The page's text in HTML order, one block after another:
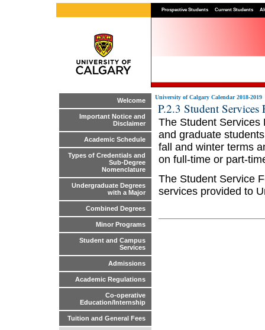
Prospective Students Current Students
Welcome
Important Notice and
Disclaimer
Academic Schedule
Types of Credentials and
Sub-Degree
Nomenclature
Undergraduate Degrees
with a Major
Combined Degrees
Minor Programs
Student and Campus
Services
Admissions
Academic Regulations
Co-operative
Education/Internship
Tuition and General Fees
University of Calgary Calendar 2018-2019
P.2.3 Student Services
The Student Services
and graduate
fall and winter terms
on full-time or part-
The Student Service
services provided to